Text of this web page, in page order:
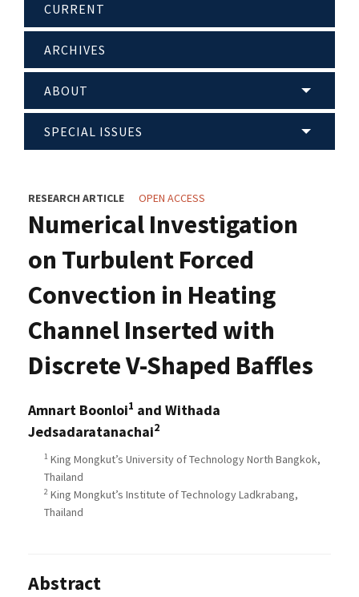
CURRENT
ARCHIVES
ABOUT
SPECIAL ISSUES
RESEARCH ARTICLE OPEN ACCESS
Numerical Investigation
on Turbulent Forced
Convection in Heating
Channel Inserted with
Discrete V-Shaped Baffles
Amnart Boonloi1 and Withada
Jedsadaratanachai2
1 King Mongkut’s University of Technology North Bangkok,
Thailand
2 King Mongkut’s Institute of Technology Ladkrabang,
Thailand
Abstract